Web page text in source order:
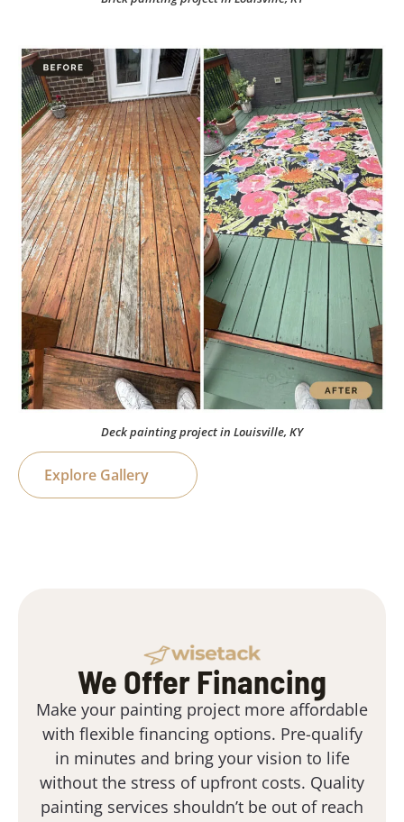
Deck painting project in Louisville, KY
Explore Gallery
We Offer Financing
Make your painting project more affordable
with flexible financing options. Pre-qualify
in minutes and bring your vision to life
without the stress of upfront costs. Quality
painting services shouldn’t be out of reach